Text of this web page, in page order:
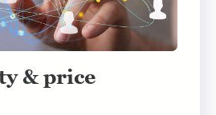
& price